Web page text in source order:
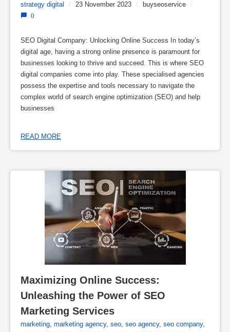
strategy digital
/ 23 November 2023 / buyseoservice /
0
SEO Digital Company: Unlocking Online Success In today’s
digital age, having a strong online presence is paramount for
businesses looking to thrive and succeed. This is where SEO
digital companies come into play. These specialised agencies
possess the expertise and tools necessary to navigate the
complex world of search engine optimization (SEO) and help
businesses
READ MORE
Maximizing Online Success:
Unleashing the Power of SEO
Marketing Services
marketing marketing agency, seo seo agency, seo company,